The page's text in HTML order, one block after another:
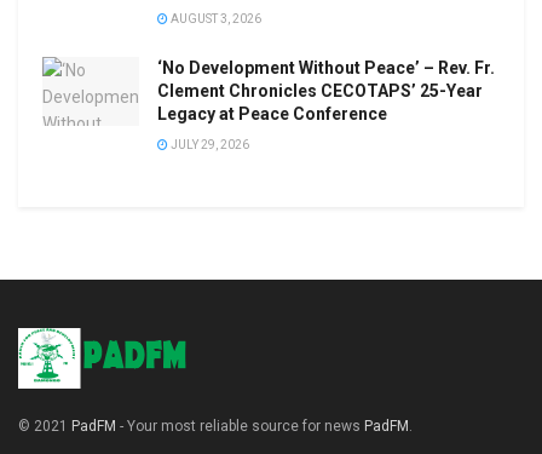
AUGUST 3, 2026
‘No Development Without Peace’ – Rev. Fr.
Clement Chronicles CECOTAPS’ 25-Year
Legacy at Peace Conference
JULY 29, 2026
© 2021 PadFM - Your most reliable source for news PadFM